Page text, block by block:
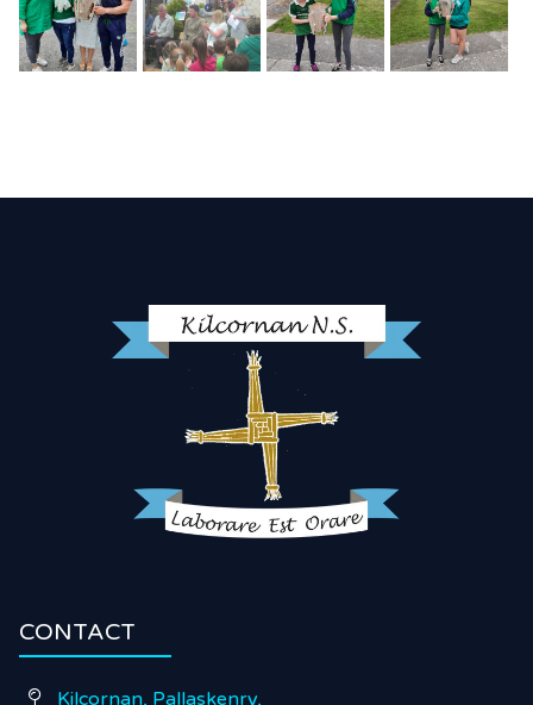
CONTACT
 Kilcornan, Pallaskenry,